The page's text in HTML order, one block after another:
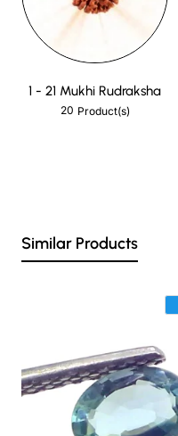
1 - 21 Mukhi Rudraksha
20 Product(s)
Similar Products